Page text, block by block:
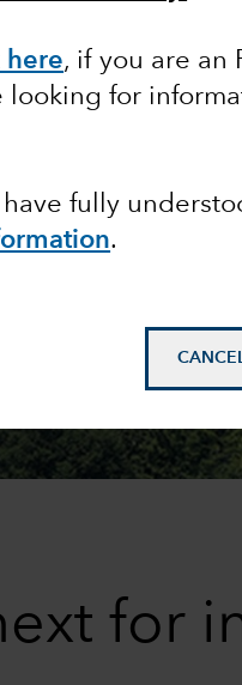
here, if you are an
looking for
fully
.
for